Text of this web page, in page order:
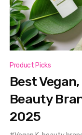
Product Picks
Best
Beauty
2025